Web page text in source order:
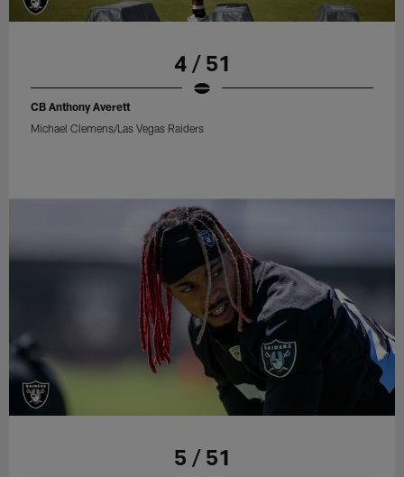
4 / 51
CB Anthony Averett
Michael Clemens/Las Vegas Raiders
5 / 51